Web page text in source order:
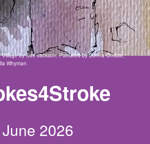
by Sue Jackson; Pixelated by Donna Christie;
Whyman.
June 2026